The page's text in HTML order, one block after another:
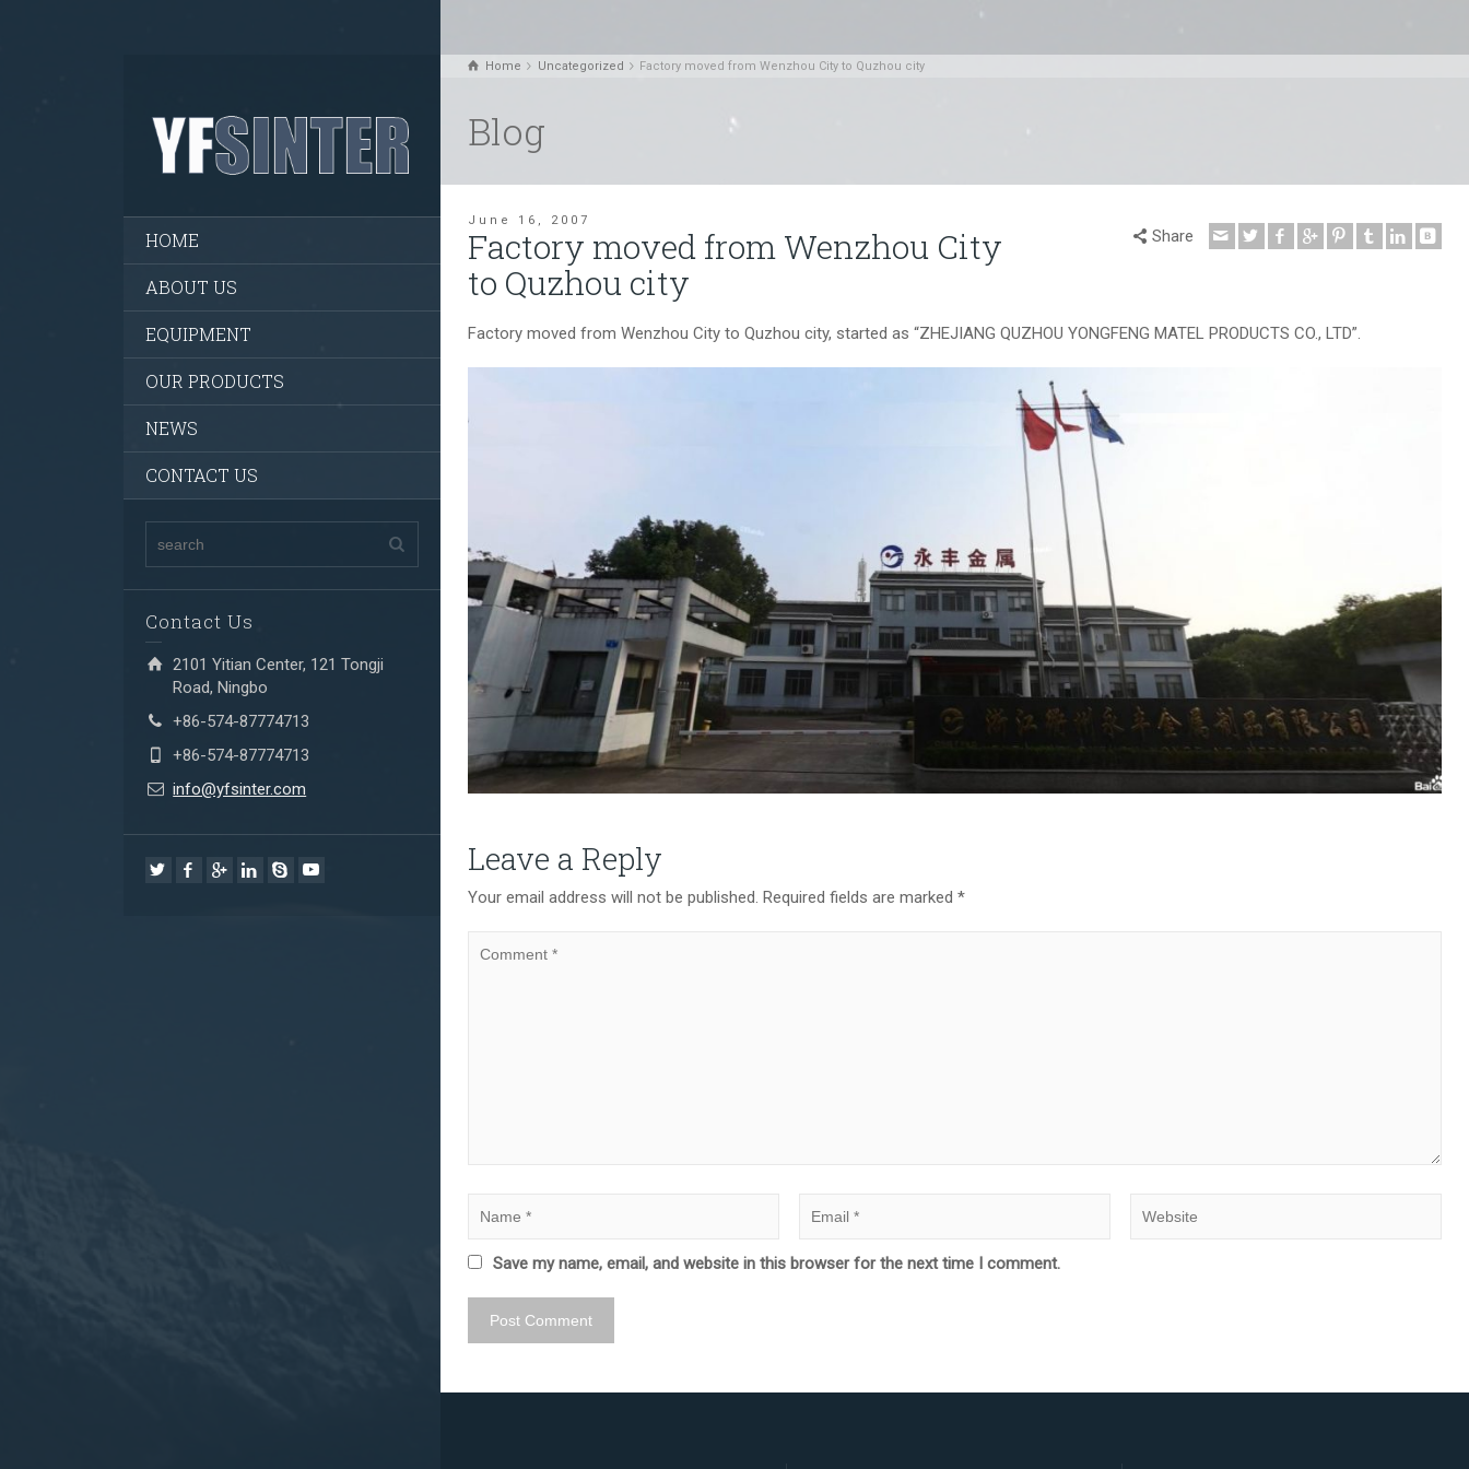
HOME
ABOUT US
EQUIPMENT
OUR PRODUCTS
NEWS
CONTACT US
Contact Us
2101 Yitian Center, 121 Tongji
Road, Ningbo
+86-574-87774713
+86-574-87774713
info@yfsinter.com
Home Uncategorized Factory moved from Wenzhou City to Quzhou city
Blog
June 16, 2007
Factory moved from Wenzhou City
to Quzhou city
Share
Factory moved from Wenzhou City to Quzhou city, started as “ZHEJIANG QUZHOU YONGFENG MATEL PRODUCTS CO., LTD”.
Leave a Reply
Your email address will not be published. Required fields are marked*
Save my name, email, and website in this browser for the next time I comment.